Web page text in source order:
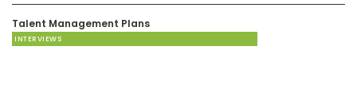
Talent Management Plans
INTERVIEWS